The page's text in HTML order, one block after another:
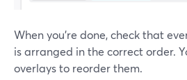
When you're done, check that
is arranged in the correct order.
overlays to reorder them.